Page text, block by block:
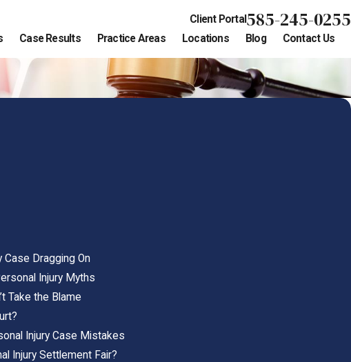
Client Portal585-245-0255
Case Results Practice Areas Locations Blog Contact Us
Case Dragging On
Injury Myths
Take the Blame
Injury Case Mistakes
Injury Settlement Fair?